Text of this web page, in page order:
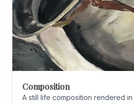
Composition
A still life composition rendered in